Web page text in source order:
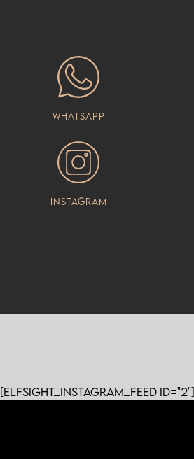
Whatsapp
Instagram
[elfsight_instagram_feed id="2"]